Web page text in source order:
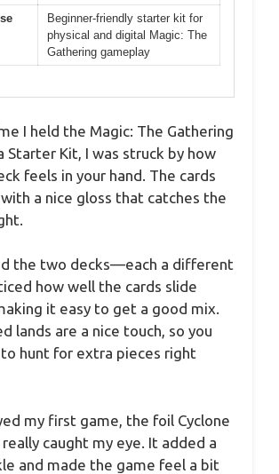
Beginner-friendly starter kit for
physical and digital Magic: The
Gathering gameplay
I held the Magic: The Gathering
Starter Kit, I was struck by how
feels in your hand. The cards
a nice gloss that catches the
the two decks—each a different
how well the cards slide
it easy to get a good mix.
lands are a nice touch, so you
to hunt for extra pieces right
my first game, the foil Cyclone
caught my eye. It added a
and made the game feel a bit